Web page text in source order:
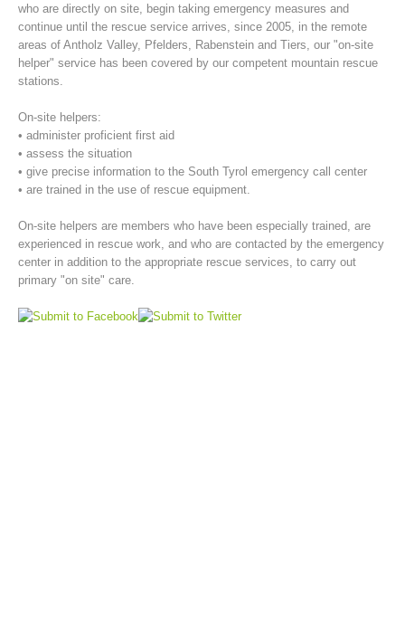
Mountain Rescue Stations
who are directly on site, begin taking emergency measures and
continue until the rescue service arrives, since 2005, in the remote
areas of Antholz Valley, Pfelders, Rabenstein and Tiers, our "on-site
helper" service has been covered by our competent mountain rescue
stations.
On-site helpers:
• administer proficient first aid
• assess the situation
• give precise information to the South Tyrol emergency call center
• are trained in the use of rescue equipment.
On-site helpers are members who have been especially trained, are
experienced in rescue work, and who are contacted by the emergency
center in addition to the appropriate rescue services, to carry out
primary "on site" care.